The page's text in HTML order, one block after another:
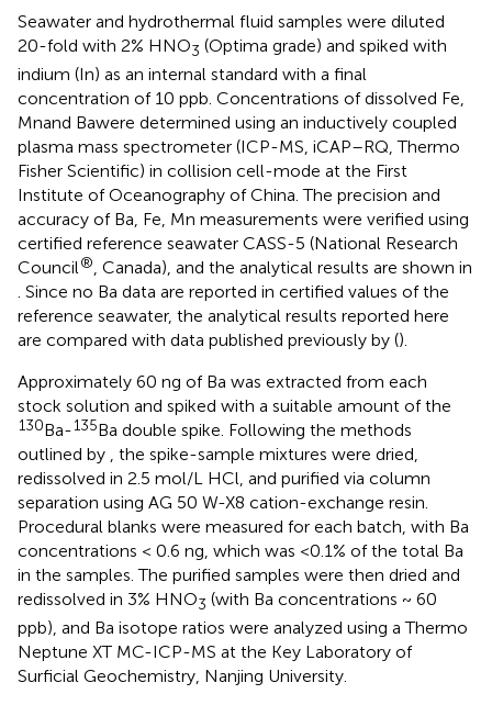
Seawater and hydrothermal fluid samples were diluted
20-fold with 2% HNO3 (Optima grade) and spiked with
indium (In) as an internal standard with a final
concentration of 10 ppb. Concentrations of dissolved Fe,
Mnand Bawere determined using an inductively coupled
plasma mass spectrometer (ICP-MS, iCAP–RQ, Thermo
Fisher Scientific) in collision cell-mode at the First
Institute of Oceanography of China. The precision and
accuracy of Ba, Fe, Mn measurements were verified using
certified reference seawater CASS-5 (National Research
Council® , Canada), and the analytical results are shown in
. Since no Ba data are reported in certified values of the
reference seawater, the analytical results reported here
are compared with data published previously by ().
Approximately 60 ng of Ba was extracted from each
stock solution and spiked with a suitable amount of the
130Ba-135Ba double spike. Following the methods
outlined by
, the spike-sample mixtures were dried,
redissolved in 2.5 mol/L HCl, and purified via column
separation using AG 50 W-X8 cation-exchange resin.
Procedural blanks were measured for each batch, with Ba
concentrations < 0.6 ng, which was <0.1% of the total Ba
in the samples. The purified samples were then dried and
redissolved in 3% HNO3 (with Ba concentrations ~ 60
ppb), and Ba isotope ratios were analyzed using a Thermo
Neptune XT MC-ICP-MS at the Key Laboratory of
Surficial Geochemistry, Nanjing University.